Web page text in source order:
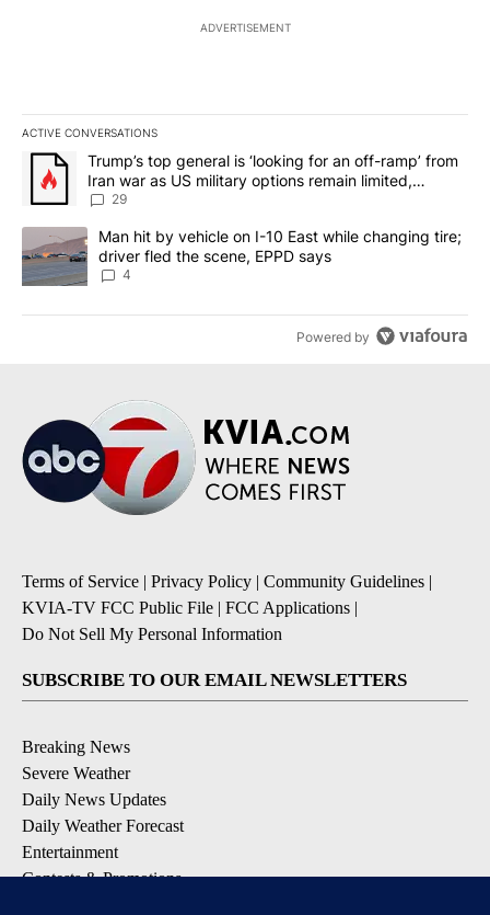
ADVERTISEMENT
ACTIVE CONVERSATIONS
The following is a list of the most commented articles in the last
A trending article titled "Trump’s top general is ‘looking for an
Trump’s top general is ‘looking for an off-ramp’ from
Iran war as US military options remain limited,
sources say
29
A trending article titled "Man hit by vehicle on I-10 East while
Man hit by vehicle on I-10 East while changing tire;
driver fled the scene, EPPD says
4
Powered by
Terms of Service | Privacy Policy | Community Guidelines |
KVIA-TV FCC Public File | FCC Applications |
Do Not Sell My Personal Information
SUBSCRIBE TO OUR EMAIL NEWSLETTERS
Breaking News
Severe Weather
Daily News Updates
Daily Weather Forecast
Entertainment
Contests & Promotions